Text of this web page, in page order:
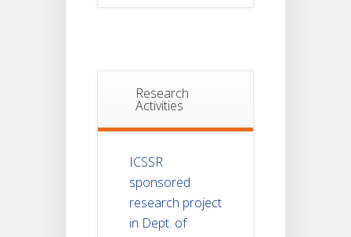
Research
Activities
ICSSR
sponsored
research project
in Dept. of